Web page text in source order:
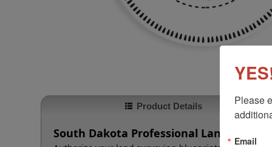
Product Details
South Dakota Professional Land
Please
Email